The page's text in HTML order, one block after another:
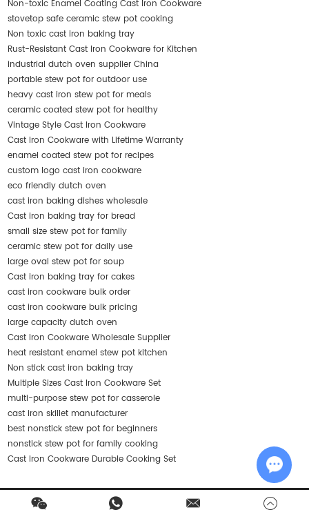
Non-toxic Enamel Coating Cast Iron Cookware
stovetop safe ceramic stew pot cooking
Non toxic cast iron baking tray
Rust-Resistant Cast Iron Cookware for Kitchen
industrial dutch oven supplier China
portable stew pot for outdoor use
heavy cast iron stew pot for meals
ceramic coated stew pot for healthy
Vintage Style Cast Iron Cookware
Cast Iron Cookware with Lifetime Warranty
enamel coated stew pot for recipes
custom logo cast iron cookware
eco friendly dutch oven
cast iron baking dishes wholesale
Cast iron baking tray for bread
small size stew pot for family
ceramic stew pot for daily use
large oval stew pot for soup
Cast iron baking tray for cakes
cast iron cookware bulk order
cast iron cookware bulk pricing
large capacity dutch oven
Cast Iron Cookware Wholesale Supplier
heat resistant enamel stew pot kitchen
Non stick cast iron baking tray
Multiple Sizes Cast Iron Cookware Set
multi-purpose stew pot for casserole
cast iron skillet manufacturer
best nonstick stew pot for beginners
nonstick stew pot for family cooking
Cast Iron Cookware Durable Cooking Set
Contact Us